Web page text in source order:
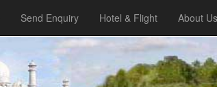
Send Enquiry Hotel & Flight About Us